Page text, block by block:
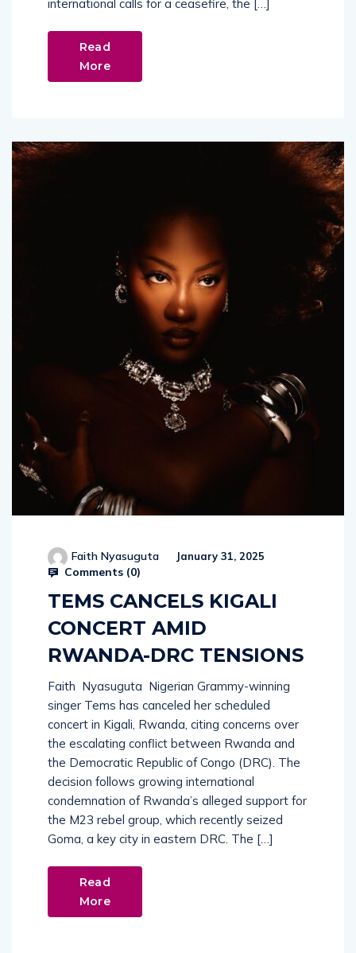
international calls for a ceasefire, the […]
Read
More
Faith Nyasuguta January 31, 2025
Comments (0)
TEMS CANCELS KIGALI
CONCERT AMID
RWANDA-DRC TENSIONS
Faith Nyasuguta Nigerian Grammy-winning
singer Tems has canceled her scheduled
concert in Kigali, Rwanda, citing concerns over
the escalating conflict between Rwanda and
the Democratic Republic of Congo (DRC). The
decision follows growing international
condemnation of Rwanda’s alleged support for
the M23 rebel group, which recently seized
Goma, a key city in eastern DRC. The […]
Read
More